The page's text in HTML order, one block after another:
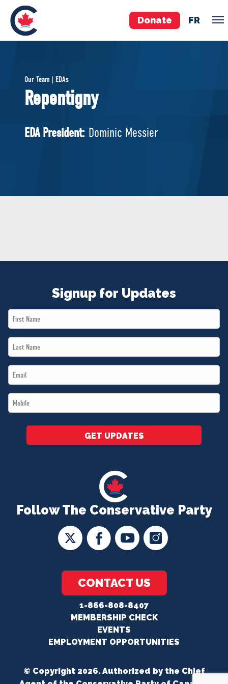
Donate FR
Pierre Poilievre
Your Conservative MPs
National Council
MERCH
Our Team | EDAs
Repentigny
EDA President: Dominic Messier
Follow The Conservative Party
CONTACT US
1-866-808-8407
MEMBERSHIP CHECK
EVENTS
EMPLOYMENT OPPORTUNITIES
Signup for Updates
First
Name
Last
Name
Email
*
Mobile
*
GET UPDATES
© Copyright 2026. Authorized by the Chief